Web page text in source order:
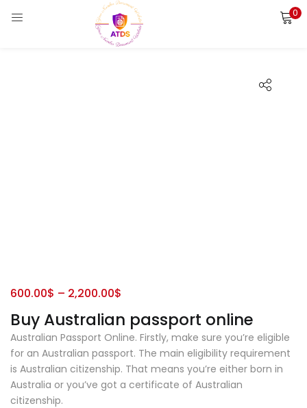
0
Buy Australian passport online
600.00$ – 2,200.00$
Australian Passport Online. Firstly, make sure you’re eligible
for an Australian passport. The main eligibility requirement
is Australian citizenship. That means you’re either born in
Australia or you’ve got a certificate of Australian
citizenship.